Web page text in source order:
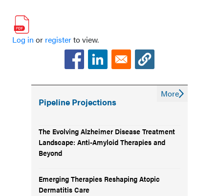
Log in or registerto view.
Pipeline Projections
The Evolving Alzheimer Disease Treatment
Landscape: Anti-Amyloid Therapies and
Beyond
Emerging Therapies Reshaping Atopic
Dermatitis Care
More